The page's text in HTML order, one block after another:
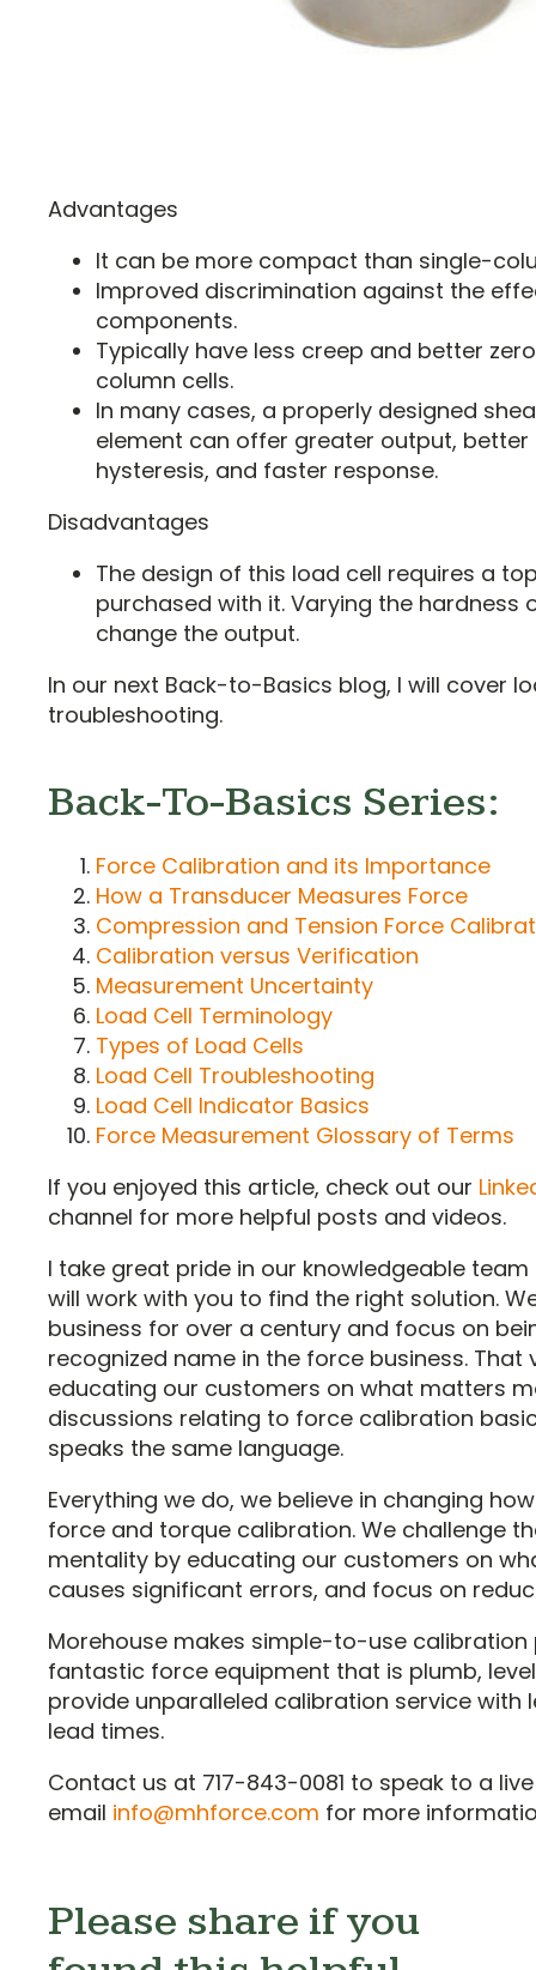
Advantages
It can be more compact than single-
Improved discrimination against the
components.
Typically have less creep and better
column cells.
In many cases, a properly designed
element can offer greater output, better
hysteresis, and faster response.
Disadvantages
The design of this load cell requires a
purchased with it. Varying the hardness
change the output.
In our next Back-to-Basics blog, I will cover
troubleshooting.
Back-To-Basics Series:
Force Calibration and its Importance
How a Transducer Measures Force
Compression and Tension Force
Calibration versus Verification
Measurement Uncertainty
Load Cell Terminology
Types of Load Cells
Load Cell Troubleshooting
Load Cell Indicator Basics
Force Measurement Glossary of Terms
If you enjoyed this article, check out our
channel for more helpful posts and videos.
I take great pride in our knowledgeable
will work with you to find the right solution.
business for over a century and focus on
recognized name in the force business.
educating our customers on what matters
discussions relating to force calibration
speaks the same language.
Everything we do, we believe in changing
force and torque calibration. We challenge
mentality by educating our customers on
causes significant errors, and focus on
Morehouse makes simple-to-use calibration
fantastic force equipment that is plumb,
provide unparalleled calibration service with
lead times.
Contact us at 717-843-0081 to speak to a
email info@mhforce.com for more
Please share if you